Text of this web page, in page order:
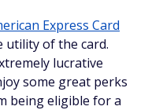
Express Card
utility of the card.
lucrative
some great perks
being eligible for a